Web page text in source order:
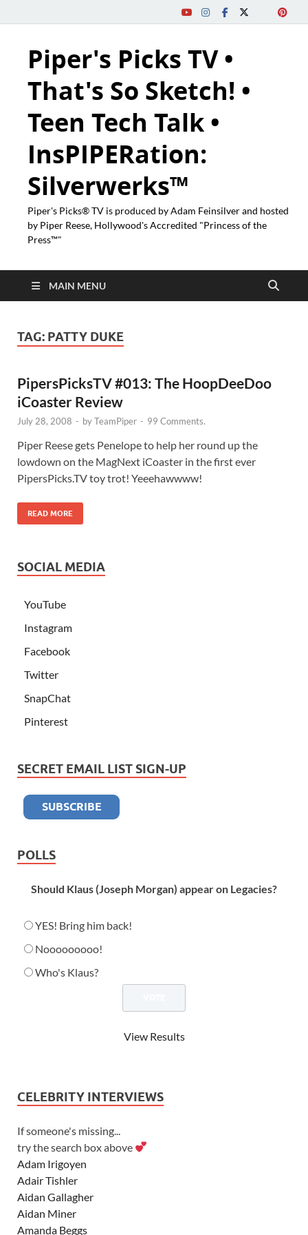
Piper's Picks TV •
That's So Sketch! •
Teen Tech Talk •
InsPIPERation:
Silverwerks™
Piper's Picks® TV is produced by Adam Feinsilver and hosted
by Piper Reese, Hollywood's Accredited "Princess of the
Press™"
MAIN MENU
TAG: PATTY DUKE
PipersPicksTV #013: The HoopDeeDoo
iCoaster Review
July 28, 2008 - byTeamPiper - 99 Comments.
Piper Reese gets Penelope to help her round up the
lowdown on the MagNext iCoaster in the first ever
PipersPicks.TV toy trot! Yeeehawwww!
READ MORE
SOCIAL MEDIA
YouTube
Instagram
Facebook
Twitter
SnapChat
Pinterest
SECRET EMAIL LIST SIGN-UP
POLLS
Should Klaus (Joseph Morgan) appear on Legacies?
YES! Bring him back!
Nooooooooo!
Who's Klaus?
View Results
CELEBRITY INTERVIEWS
If someone's missing...
try the search box above
Adam Irigoyen
Adair Tishler
Aidan Gallagher
Aidan Miner
Amanda Beggs